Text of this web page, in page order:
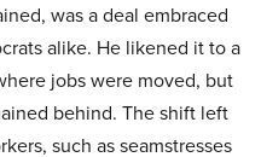
was a deal embraced
alike. He likened it to a
jobs were moved, but
behind. The shift left
such as seamstresses